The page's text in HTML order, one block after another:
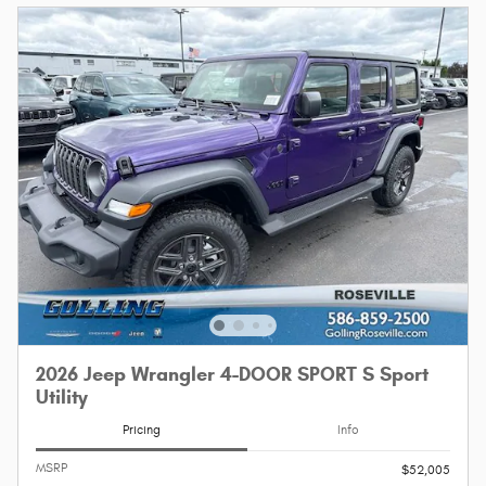
2026 Jeep Wrangler 4-DOOR SPORT S Sport
Utility
Pricing Info
MSRP
$52,005